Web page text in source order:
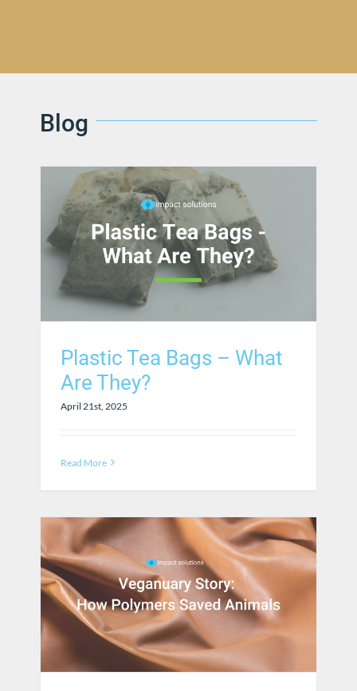
Blog
Plastic Tea Bags – What
Are They?
April 21st, 2025
Read More